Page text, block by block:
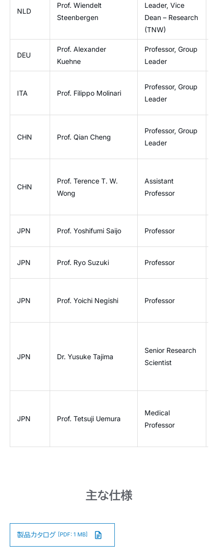
NLD
Prof. Wiendelt
Steenbergen
Leader, Vice
Dean – Research
(TNW)
DEU
Prof. Alexander
Kuehne
Professor, Group
Leader
ITA Prof. Filippo Molinari
Professor, Group
Leader
CHN Prof. Qian Cheng
Professor, Group
Leader
CHN
Prof. Terence T. W.
Wong
Assistant
Professor
JPN Prof. Yoshifumi Saijo Professor
JPN Prof. Ryo Suzuki Professor
JPN Prof. Yoichi Negishi Professor
JPN Dr. Yusuke Tajima
Senior Research
Scientist
JPN Prof. Tetsuji Uemura
Medical
Professor
主な仕様
製品カタログ [PDF: 1 MB]